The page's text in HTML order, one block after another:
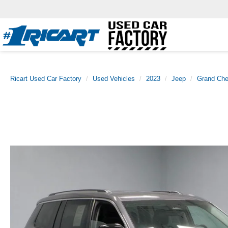
Ricart Used Car Factory Used Vehicles 2023 Jeep Grand